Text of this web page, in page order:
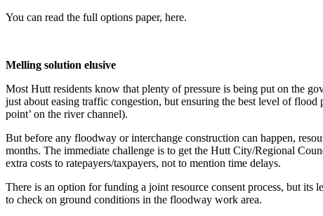
You can read the full options paper, here.
Melling solution elusive
Most Hutt residents know that plenty of pressure is being put on the
just about easing traffic congestion, but ensuring the best level of
point’ on the river channel).
But before any floodway or interchange construction can happen,
months. The immediate challenge is to get the Hutt City/Regional
extra costs to ratepayers/taxpayers, not to mention time delays.
There is an option for funding a joint resource consent process, but
to check on ground conditions in the floodway work area.